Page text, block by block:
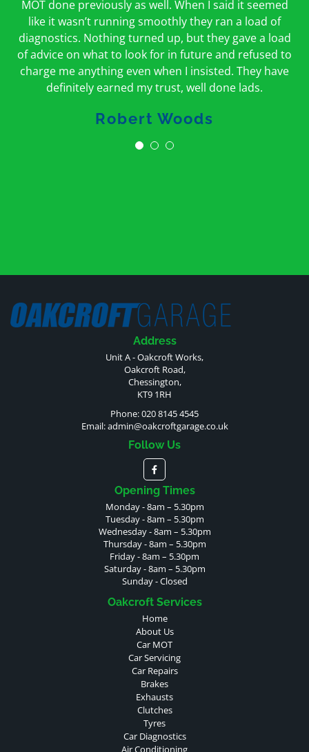
MOT done previously as well. When I said it seemed
like it wasn’t running smoothly they ran a load of
diagnostics. Nothing turned up, but they gave a load
of advice on what to look for in future and refused to
charge me anything even when I insisted. They have
definitely earned my trust, well done lads.
Robert Woods
Address
Unit A - Oakcroft Works,
Oakcroft Road,
Chessington,
KT9 1RH
Phone: 020 8145 4545
Email:admin@oakcroftgarage.co.uk
Follow Us
Opening Times
Monday - 8am – 5.30pm
Tuesday - 8am – 5.30pm
Wednesday - 8am – 5.30pm
Thursday - 8am – 5.30pm
Friday - 8am – 5.30pm
Saturday - 8am – 5.30pm
Sunday - Closed
Oakcroft Services
Home
About Us
Car MOT
Car Servicing
Car Repairs
Brakes
Exhausts
Clutches
Tyres
Car Diagnostics
Air Conditioning